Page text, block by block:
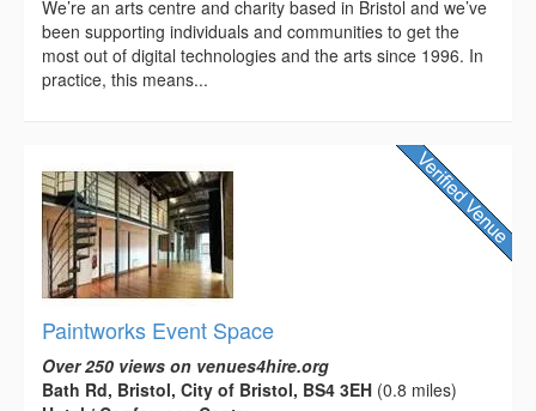
We’re an arts centre and charity based in Bristol and we’ve
been supporting individuals and communities to get the
most out of digital technologies and the arts since 1996. In
practice, this means...
Paintworks Event Space
Over 250 views on venues4hire.org
Bath Rd, Bristol, City of Bristol, BS4 3EH (0.8 miles)